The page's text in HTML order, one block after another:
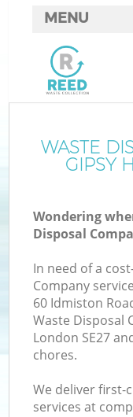
WASTE
GIPSY
Wondering
Disposal
In need of a
Company
60 Idmiston
Waste Disposal
London SE27
chores.
We deliver first-
services at
MENU